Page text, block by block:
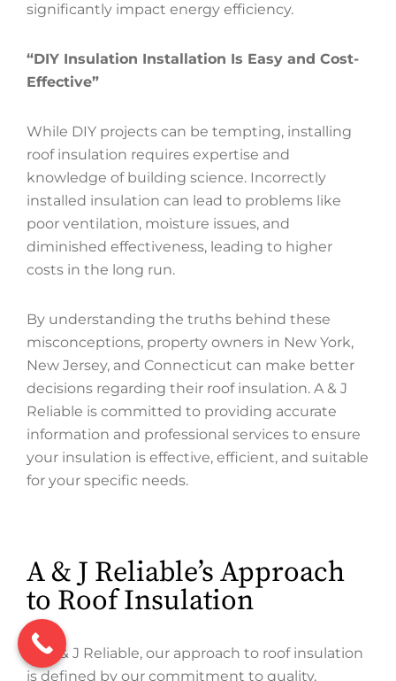
significantly impact energy efficiency.
“DIY Insulation Installation Is Easy and Cost-
Effective”
While DIY projects can be tempting, installing
roof insulation requires expertise and
knowledge of building science. Incorrectly
installed insulation can lead to problems like
poor ventilation, moisture issues, and
diminished effectiveness, leading to higher
costs in the long run.
By understanding the truths behind these
misconceptions, property owners in New York,
New Jersey, and Connecticut can make better
decisions regarding their roof insulation. A & J
Reliable is committed to providing accurate
information and professional services to ensure
your insulation is effective, efficient, and suitable
for your specific needs.
A & J Reliable’s Approach
to Roof Insulation
At A & J Reliable, our approach to roof insulation
is defined by our commitment to quality,